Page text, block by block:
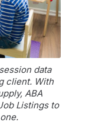
data
client. With
ABA
Listings to